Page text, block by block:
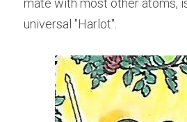
mate with most other atoms,
universal "Harlot".